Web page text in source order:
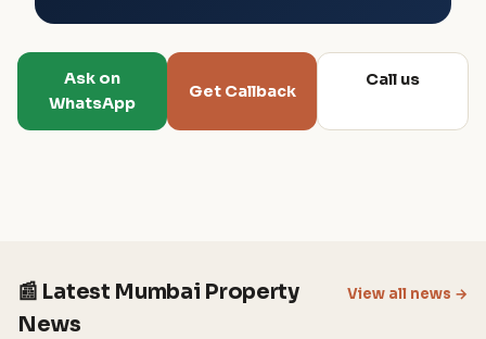
Ask on
WhatsApp
Get Callback
Call us
📰 Latest Mumbai Property
News
View all news →